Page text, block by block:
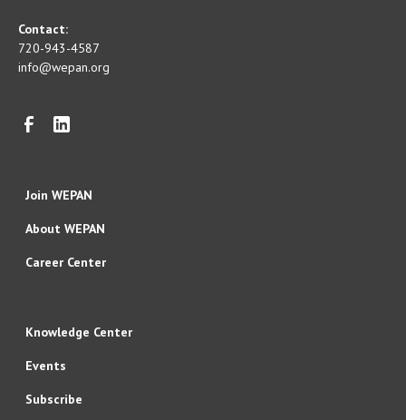
Contact:
720-943-4587
info@wepan.org
Join WEPAN
About WEPAN
Career Center
Knowledge Center
Events
Subscribe